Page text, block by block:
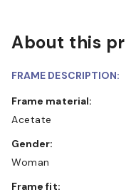
About this
FRAME DESCRIPTION:
Frame material:
Acetate
Gender:
Woman
Frame fit: